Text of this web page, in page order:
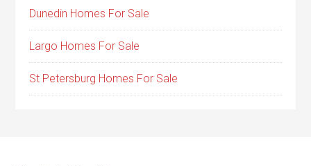
Dunedin Homes For Sale
Largo Homes For Sale
St Petersburg Homes For Sale